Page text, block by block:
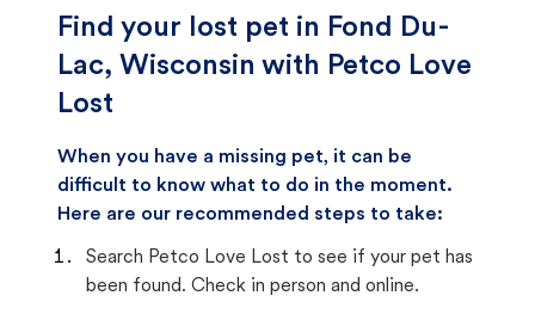
Find your lost pet in Fond Du-
Lac, Wisconsin with Petco Love
Lost
When you have a missing pet, it can be
difficult to know what to do in the moment.
Here are our recommended steps to take:
Search Petco Love Lost to see if your pet has
been found. Check in person and online.